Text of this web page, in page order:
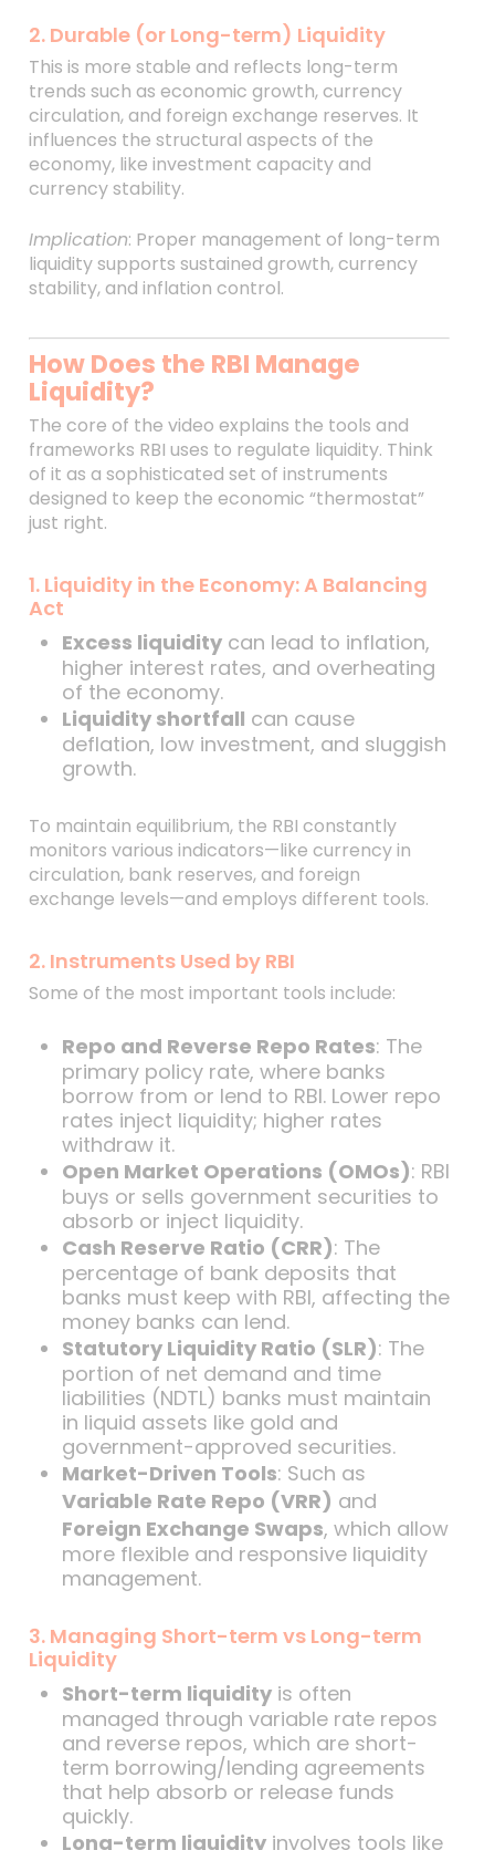
2. Durable (or Long-term) Liquidity
This is more stable and reflects long-term
trends such as economic growth, currency
circulation, and foreign exchange reserves. It
influences the structural aspects of the
economy, like investment capacity and
currency stability.
Implication: Proper management of long-term
liquidity supports sustained growth, currency
stability, and inflation control.
How Does the RBI Manage
Liquidity?
The core of the video explains the tools and
frameworks RBI uses to regulate liquidity. Think
of it as a sophisticated set of instruments
designed to keep the economic “thermostat”
just right.
1. Liquidity in the Economy: A Balancing
Act
Excess liquiditycan lead to inflation,
higher interest rates, and overheating
of the economy.
Liquidity shortfall can cause
deflation, low investment, and sluggish
growth.
To maintain equilibrium, the RBI constantly
monitors various indicators—like currency in
circulation, bank reserves, and foreign
exchange levels—and employs different tools.
2. Instruments Used by RBI
Some of the most important tools include:
Repo and Reverse Repo Rates: The
primary policy rate, where banks
borrow from or lend to RBI. Lower repo
rates inject liquidity; higher rates
withdraw it.
Open Market Operations (OMOs): RBI
buys or sells government securities to
absorb or inject liquidity.
Cash Reserve Ratio (CRR): The
percentage of bank deposits that
banks must keep with RBI, affecting the
money banks can lend.
Statutory Liquidity Ratio (SLR): The
portion of net demand and time
liabilities (NDTL) banks must maintain
in liquid assets like gold and
government-approved securities.
Market-Driven Tools: Such as
Variable Rate Repo (VRR) and
Foreign Exchange Swaps, which allow
more flexible and responsive liquidity
management.
3. Managing Short-term vs Long-term
Liquidity
Short-term liquidityis often
managed through variable rate repos
and reverse repos, which are short-
term borrowing/lending agreements
that help absorb or release funds
quickly.
Long-term liquidityinvolves tools like